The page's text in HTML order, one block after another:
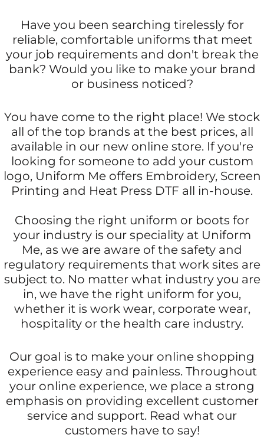
Have you been searching tirelessly for
reliable, comfortable uniforms that meet
your job requirements and don't break the
bank? Would you like to make your brand
or business noticed?
You have come to the right place! We stock
all of the top brands at the best prices, all
available in our new online store. If you're
looking for someone to add your custom
logo, Uniform Me offers Embroidery, Screen
Printing and Heat Press DTF all in-house.
Choosing the right uniform or boots for
your industry is our speciality at Uniform
Me, as we are aware of the safety and
regulatory requirements that work sites are
subject to. No matter what industry you are
in, we have the right uniform for you,
whether it is work wear, corporate wear,
hospitality or the health care industry.
Our goal is to make your online shopping
experience easy and painless. Throughout
your online experience, we place a strong
emphasis on providing excellent customer
service and support. Read what our
customers have to say!